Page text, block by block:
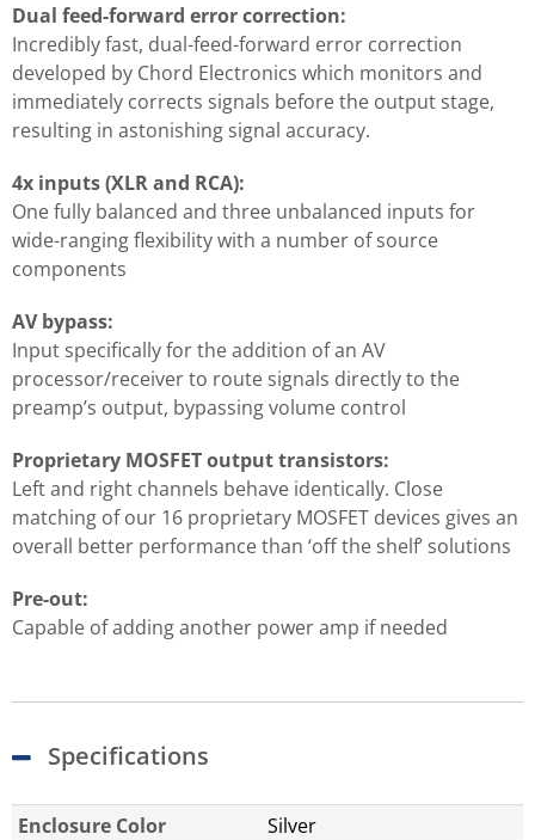
Dual feed-forward error correction:
Incredibly fast, dual-feed-forward error correction
developed by Chord Electronics which monitors and
immediately corrects signals before the output stage,
resulting in astonishing signal accuracy.
4x inputs (XLR and RCA):
One fully balanced and three unbalanced inputs for
wide-ranging flexibility with a number of source
components
AV bypass:
Input specifically for the addition of an AV
processor/receiver to route signals directly to the
preamp’s output, bypassing volume control
Proprietary MOSFET output transistors:
Left and right channels behave identically. Close
matching of our 16 proprietary MOSFET devices gives an
overall better performance than ‘off the shelf’ solutions
Pre-out:
Capable of adding another power amp if needed
Specifications
Enclosure Color
Silver